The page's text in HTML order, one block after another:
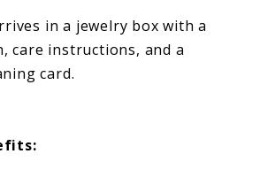
in a jewelry box with a
care instructions, and a
card.